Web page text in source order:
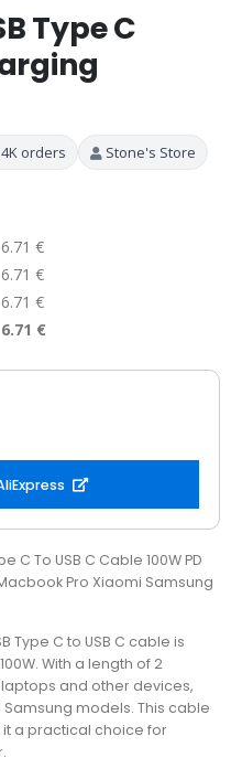
Type C
orders Stone's Store
6.71 €
6.71 €
6.71 €
6.71 €
C To USB C Cable 100W PD
Pro Xiaomi Samsung
Type C to USB C cable is
With a length of 2
and other devices,
models. This cable
it a practical choice for